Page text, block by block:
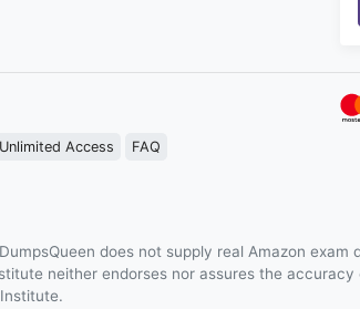
Unlimited Access FAQ
does not supply real Amazon
neither endorses nor assures the